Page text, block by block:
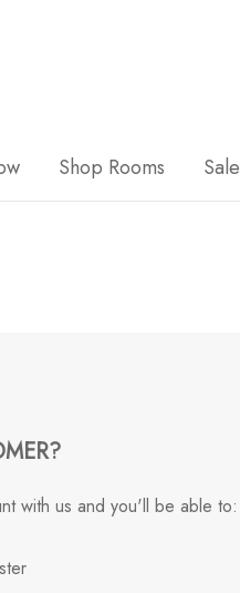
Shop Rooms Sale
with us and you'll be able to: